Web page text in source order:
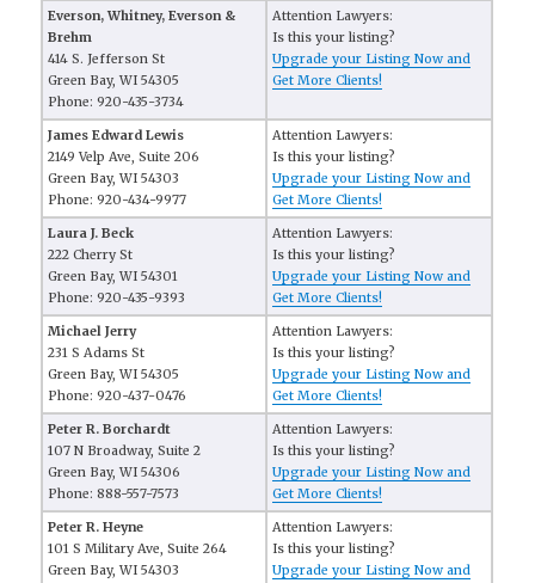
Everson, Whitney, Everson &
Brehm
414 S. Jefferson St
Green Bay, WI 54305
Phone: 920-435-3734
Attention Lawyers:
Is this your listing?
Upgrade your Listing Now and
Get More Clients!
James Edward Lewis
2149 Velp Ave, Suite 206
Green Bay, WI 54303
Phone: 920-434-9977
Attention Lawyers:
Is this your listing?
Upgrade your Listing Now and
Get More Clients!
Laura J. Beck
222 Cherry St
Green Bay, WI 54301
Phone: 920-435-9393
Attention Lawyers:
Is this your listing?
Upgrade your Listing Now and
Get More Clients!
Michael Jerry
231 S Adams St
Green Bay, WI 54305
Phone: 920-437-0476
Attention Lawyers:
Is this your listing?
Upgrade your Listing Now and
Get More Clients!
Peter R. Borchardt
107 N Broadway, Suite 2
Green Bay, WI 54306
Phone: 888-557-7573
Attention Lawyers:
Is this your listing?
Upgrade your Listing Now and
Get More Clients!
Peter R. Heyne
101 S Military Ave, Suite 264
Green Bay, WI 54303
Attention Lawyers:
Is this your listing?
Upgrade your Listing Now and